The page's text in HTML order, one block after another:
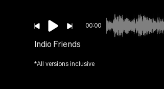
00:00
Indio Friends
*All versions inclusive